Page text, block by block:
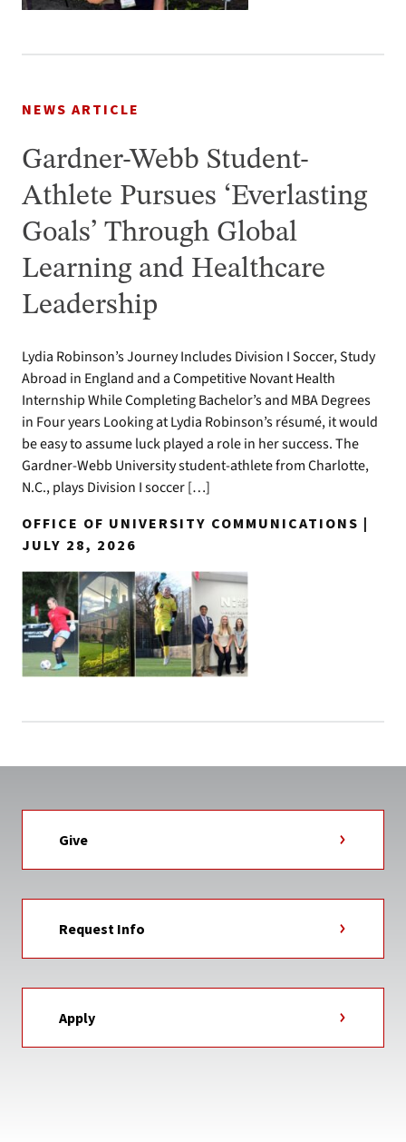
NEWS ARTICLE
Gardner-Webb Student-
Athlete Pursues ‘Everlasting
Goals’ Through Global
Learning and Healthcare
Leadership
Lydia Robinson’s Journey Includes Division I Soccer, Study
Abroad in England and a Competitive Novant Health
Internship While Completing Bachelor’s and MBA Degrees
in Four years Looking at Lydia Robinson’s résumé, it would
be easy to assume luck played a role in her success. The
Gardner-Webb University student-athlete from Charlotte,
N.C., plays Division I soccer […]
OFFICE OF UNIVERSITY COMMUNICATIONS |
JULY 28, 2026
Give
Request Info
Apply